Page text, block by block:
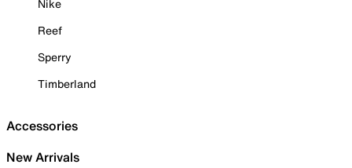
Nike
Reef
Sperry
Timberland
Accessories
New Arrivals